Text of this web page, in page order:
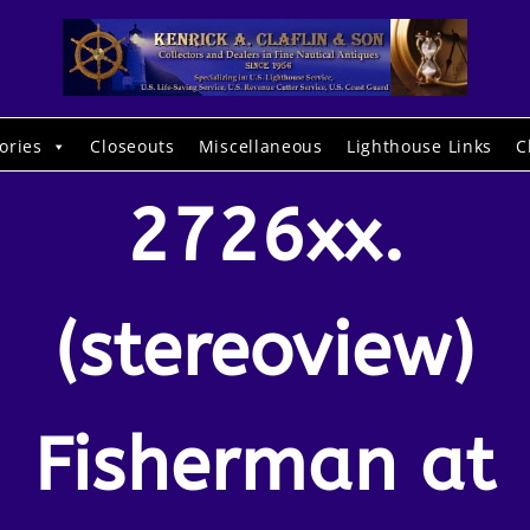
Closeouts Miscellaneous Lighthouse Links
2726xx.
(stereoview)
Fisherman at